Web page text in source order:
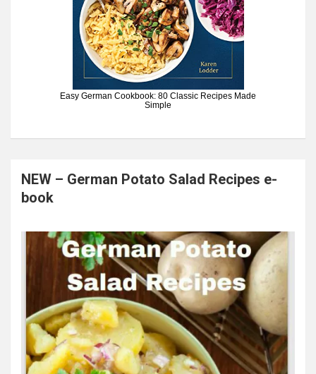
Easy German Cookbook: 80 Classic Recipes Made
Simple
NEW – German Potato Salad Recipes e-
book